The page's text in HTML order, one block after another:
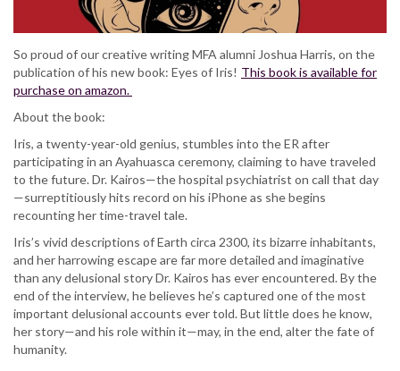
So proud of our creative writing MFA alumni Joshua Harris, on the
publication of his new book: Eyes of Iris! This book is available for
purchase on amazon.
About the book:
Iris, a twenty-year-old genius, stumbles into the ER after
participating in an Ayahuasca ceremony, claiming to have traveled
to the future. Dr. Kairos—the hospital psychiatrist on call that day
—surreptitiously hits record on his iPhone as she begins
recounting her time-travel tale.
Iris’s vivid descriptions of Earth circa 2300, its bizarre inhabitants,
and her harrowing escape are far more detailed and imaginative
than any delusional story Dr. Kairos has ever encountered. By the
end of the interview, he believes he’s captured one of the most
important delusional accounts ever told. But little does he know,
her story—and his role within it—may, in the end, alter the fate of
humanity.